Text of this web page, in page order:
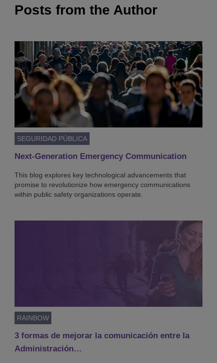
Posts from the Author
SEGURIDAD PÚBLICA
Next-Generation Emergency Communication
This blog explores key technological advancements that
promise to revolutionize how emergency communications
within public safety organizations operate.
RAINBOW
3 formas de mejorar la comunicación entre la
Administración…